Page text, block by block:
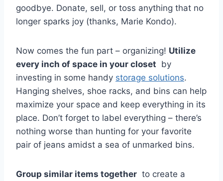
goodbye. Donate, sell,‍ or toss anything ‍that no
longer sparks joy (thanks, Marie Kondo).
Now⁢ comes the fun part⁢ – organizing! Utilize​
every inch of space​ in your closet ​ by
investing in some handy storage solutions.
Hanging shelves, shoe racks, and bins can help
maximize your space and keep everything in its​
place. Don’t forget to‍ label everything – there’s
‍nothing worse than hunting for⁤ your favorite
pair of⁢ jeans amidst a ⁣sea of unmarked bins.
Group ⁢similar items together ​ to‌ create a